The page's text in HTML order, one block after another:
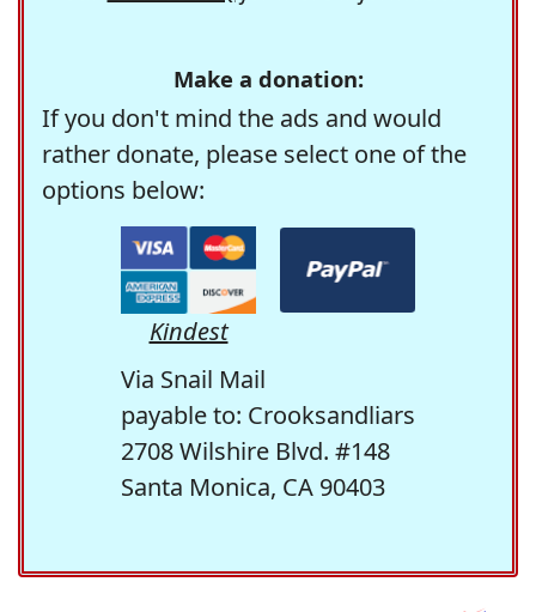
Make a donation:
If you don't mind the ads and would
rather donate, please select one of the
options below:
Kindest
Via Snail Mail
payable to: Crooksandliars
2708 Wilshire Blvd. #148
Santa Monica, CA 90403